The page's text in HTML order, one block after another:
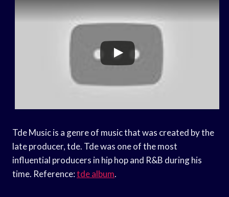
Tde Music is a genre of music that was created by the
late producer, tde. Tde was one of the most
influential producers in hip hop and R&B during his
time. Reference:tde album.